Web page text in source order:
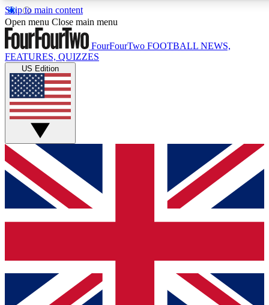
Skip to main content
17
MEMBER FEATURES
Live Q&A Sessions
Weekly interactive sessions
GET CLUB ACCESS QUICK
For the quickest way to join, simply enter your email below
and get access. We will send a confirmation and sign you
up to our newsletter to keep you updated on all your
Contact me with news and offers from other Future brands
Open menu Close main menu
FourFourTwo FOOTBALL NEWS,
FEATURES, QUIZZES
US Edition